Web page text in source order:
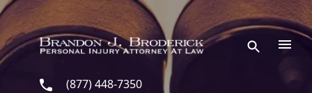
Skip to main content
(877) 448-7350